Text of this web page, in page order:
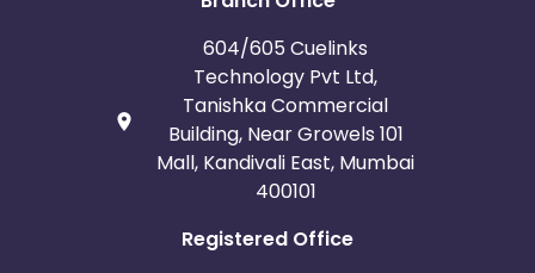
604/605 Cuelinks
Technology Pvt Ltd,
Tanishka Commercial
Building, Near Growels 101
Mall, Kandivali East, Mumbai
400101
Registered Office